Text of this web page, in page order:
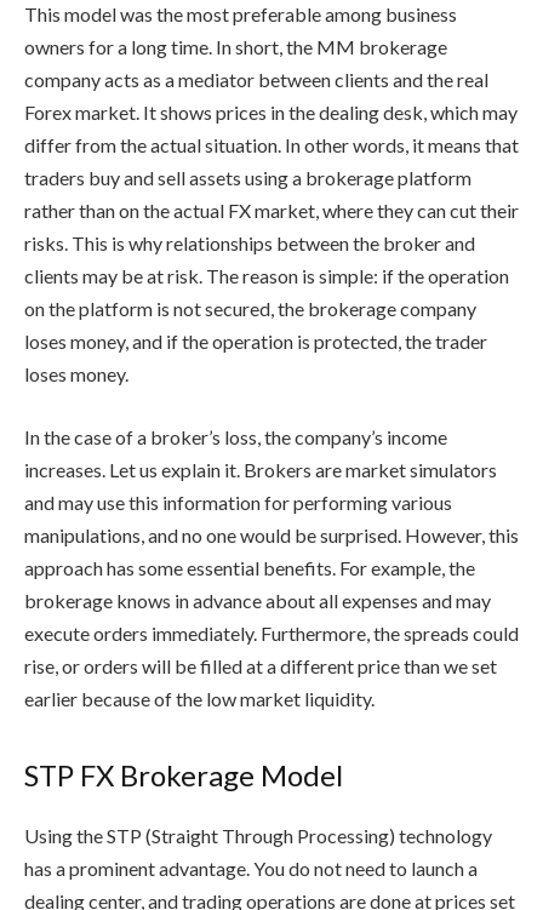
This model was the most preferable among business
owners for a long time. In short, the MM brokerage
company acts as a mediator between clients and the real
Forex market. It shows prices in the dealing desk, which may
differ from the actual situation. In other words, it means that
traders buy and sell assets using a brokerage platform
rather than on the actual FX market, where they can cut their
risks. This is why relationships between the broker and
clients may be at risk. The reason is simple: if the operation
on the platform is not secured, the brokerage company
loses money, and if the operation is protected, the trader
loses money.
In the case of a broker’s loss, the company’s income
increases. Let us explain it. Brokers are market simulators
and may use this information for performing various
manipulations, and no one would be surprised. However, this
approach has some essential benefits. For example, the
brokerage knows in advance about all expenses and may
execute orders immediately. Furthermore, the spreads could
rise, or orders will be filled at a different price than we set
earlier because of the low market liquidity.
STP FX Brokerage Model
Using the STP (Straight Through Processing) technology
has a prominent advantage. You do not need to launch a
dealing center, and trading operations are done at prices set